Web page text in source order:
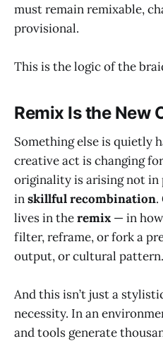
must remain remixable,
provisional.
This is the logic of the
Remix Is the New
Something else is quietly
creative act is changing
originality is arising not in
inskillful recombination.
lives in theremix — in
filter, reframe, or fork a
output, or cultural pattern.
And this isn’t just a
necessity. In an
and tools generate